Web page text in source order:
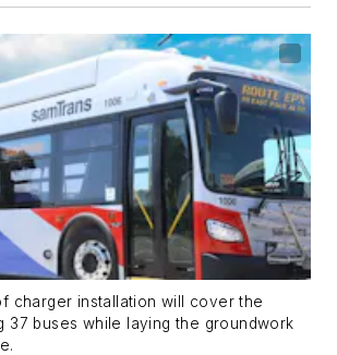
charger installation will cover the
37 buses while laying the groundwork